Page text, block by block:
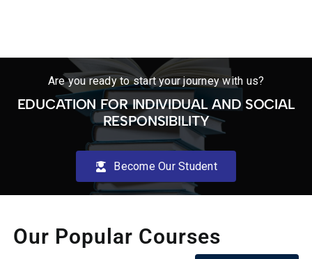
Are you ready to start your journey with us?
EDUCATION FOR INDIVIDUAL AND SOCIAL
RESPONSIBILITY
Become Our Student
Our Popular Courses